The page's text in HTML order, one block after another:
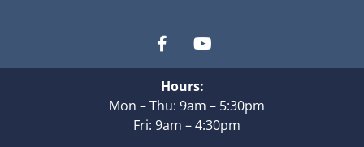
Hours:
Mon – Thu: 9am – 5:30pm
Fri: 9am – 4:30pm